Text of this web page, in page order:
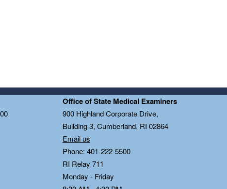
Office of State Medical Examiners
900 Highland Corporate Drive,
Building 3, Cumberland, RI 02864
Email us
Phone: 401-222-5500
RI Relay 711
Monday - Friday